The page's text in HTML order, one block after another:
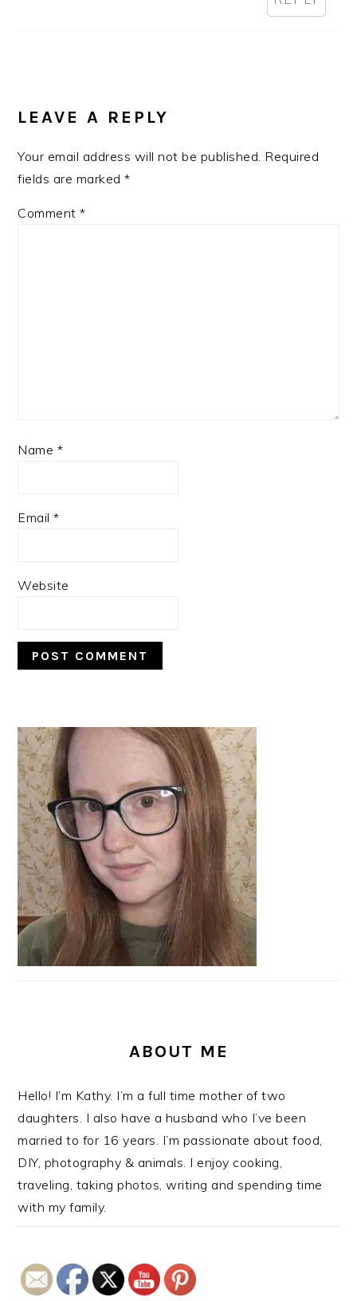
LEAVE A REPLY
Your email address will not be published. Required
fields are marked*
Comment*
Name *
Email*
Website
PRIMARY
SIDEBAR
ABOUT ME
Hello! I’m Kathy. I’m a full time mother of two
daughters. I also have a husband who I’ve been
married to for 16 years. I’m passionate about food,
DIY, photography & animals. I enjoy cooking,
traveling, taking photos, writing and spending time
with my family.